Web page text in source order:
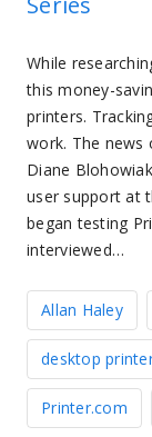
While
this money-
printers.
work. The news
Diane
user support at
began testing
interviewed…
Allan Haley
desktop
Printer.com